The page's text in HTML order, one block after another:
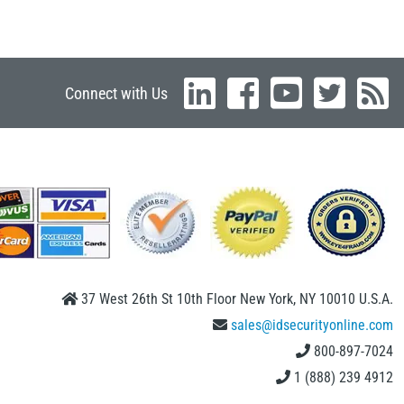
Connect with Us
37 West 26th St 10th Floor New York, NY 10010 U.S.A.
sales@idsecurityonline.com
800-897-7024
1 (888) 239 4912